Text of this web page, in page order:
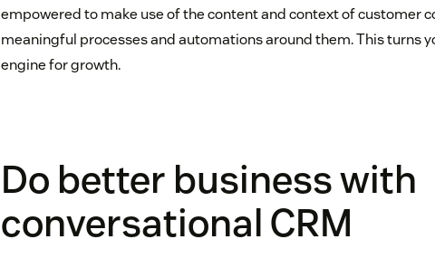
empowered to make use of the content and context of customer
meaningful processes and automations around them. This turns
engine for growth.
Do better business with
conversational CRM